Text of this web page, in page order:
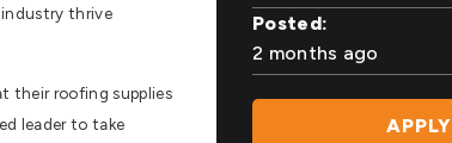
industry thrive
their roofing supplies
leader to take
Posted:
2 months ago